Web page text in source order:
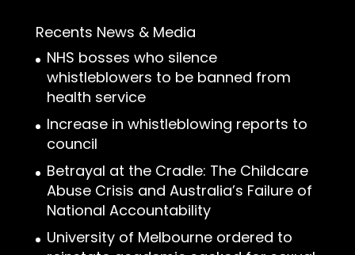
Recents News & Media
NHS bosses who silence
whistleblowers to be banned from
health service
Increase in whistleblowing reports to
council
Betrayal at the Cradle: The Childcare
Abuse Crisis and Australia’s Failure of
National Accountability
University of Melbourne ordered to